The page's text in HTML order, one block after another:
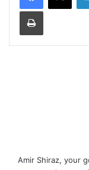
Print
Amir Shiraz, your